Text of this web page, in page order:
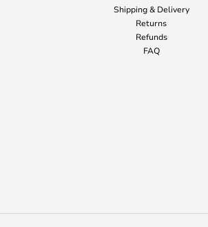
Shipping & Delivery
Returns
Refunds
FAQ